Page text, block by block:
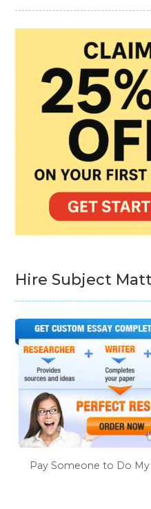
Hire Subject
Pay Someone to Do